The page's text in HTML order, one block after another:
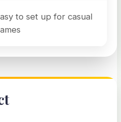
to set up for casual